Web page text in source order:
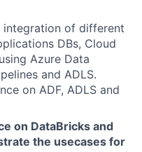
integration of different
DBs, Cloud
Azure Data
and ADLS.
on ADF, ADLS and
on DataBricks and
the usecases for